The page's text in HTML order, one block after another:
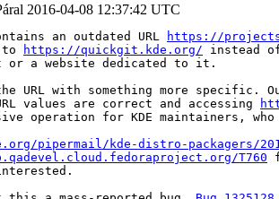
2016-04-08 12:37:42 UTC
an outdated URL
https://
to
https://quickgit.kde.org/ instead
a website dedicated to it.
URL with something more specific.
values are correct and accessing
operation for KDE maintainers,
pipermail/kde-distro-packagers/
T760